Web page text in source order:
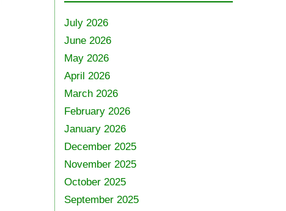
July 2026
June 2026
May 2026
April 2026
March 2026
February 2026
January 2026
December 2025
November 2025
October 2025
September 2025